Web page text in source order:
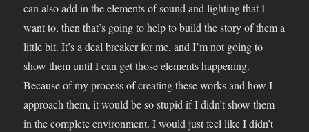
can also add in the elements of sound and lighting that I
want to, then that’s going to help to build the story of them a
little bit. It’s a deal breaker for me, and I’m not going to
show them until I can get those elements happening.
Because of my process of creating these works and how I
approach them, it would be so stupid if I didn’t show them
in the complete environment. I would just feel like I didn’t